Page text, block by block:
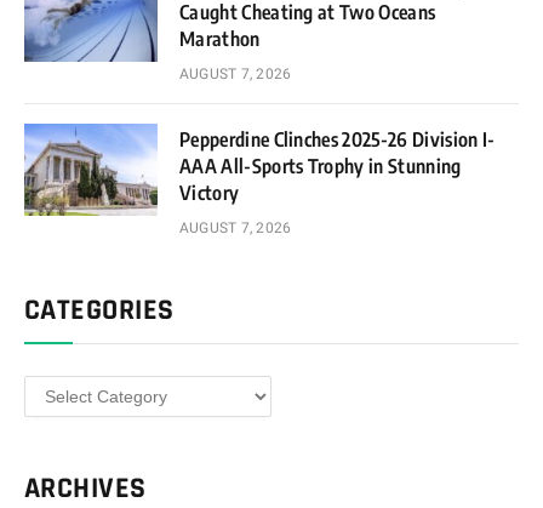
Caught Cheating at Two Oceans
Marathon
AUGUST 7, 2026
Pepperdine Clinches 2025-26 Division I-
AAA All-Sports Trophy in Stunning
Victory
AUGUST 7, 2026
CATEGORIES
Categories
ARCHIVES